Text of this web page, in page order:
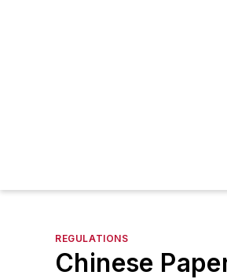
REGULATIONS
Chinese